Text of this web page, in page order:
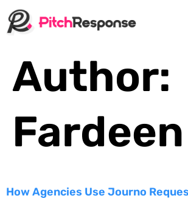
Author:
How Agencies Use Journo